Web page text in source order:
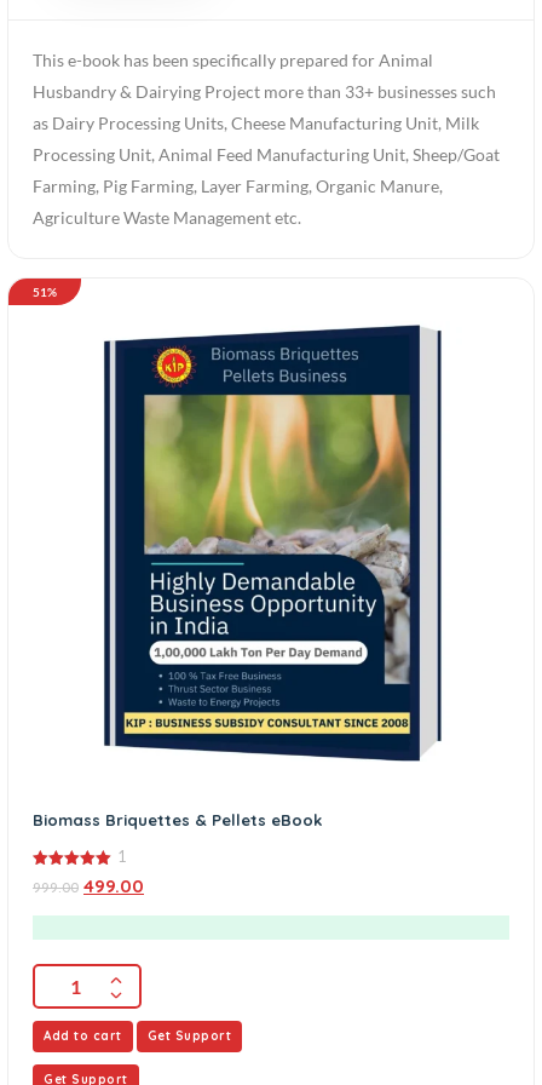
This e-book has been specifically prepared for Animal
Husbandry & Dairying Project more than 33+ businesses such
as Dairy Processing Units, Cheese Manufacturing Unit, Milk
Processing Unit, Animal Feed Manufacturing Unit, Sheep/Goat
Farming, Pig Farming, Layer Farming, Organic Manure,
Agriculture Waste Management etc.
51%
Biomass Briquettes & Pellets eBook
out of 5
1
999.00 499.00
Add to cart Get Support
Get Support